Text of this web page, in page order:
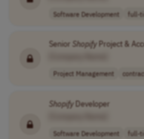
Software Development full-
Senior ShopifyProject &
Project Management
ShopifyDeveloper
Software Development full-